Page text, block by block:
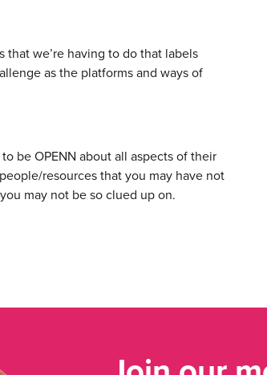
that we’re having to do that labels
as the platforms and ways of
be OPENN about all aspects of their
resources that you may have not
may not be so clued up on.